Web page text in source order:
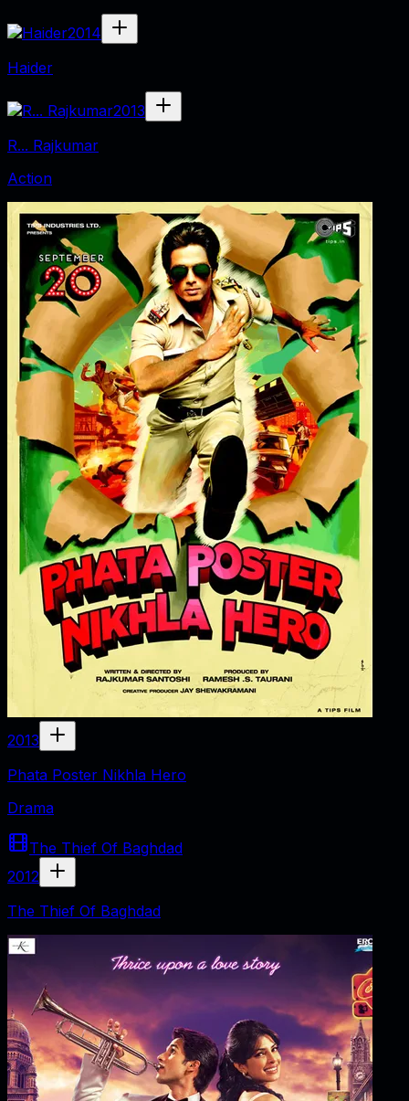
2014
Haider
2013
R... Rajkumar
Action
2013
Phata Poster Nikhla Hero
Drama
The Thief Of Baghdad
2012
The Thief Of Baghdad